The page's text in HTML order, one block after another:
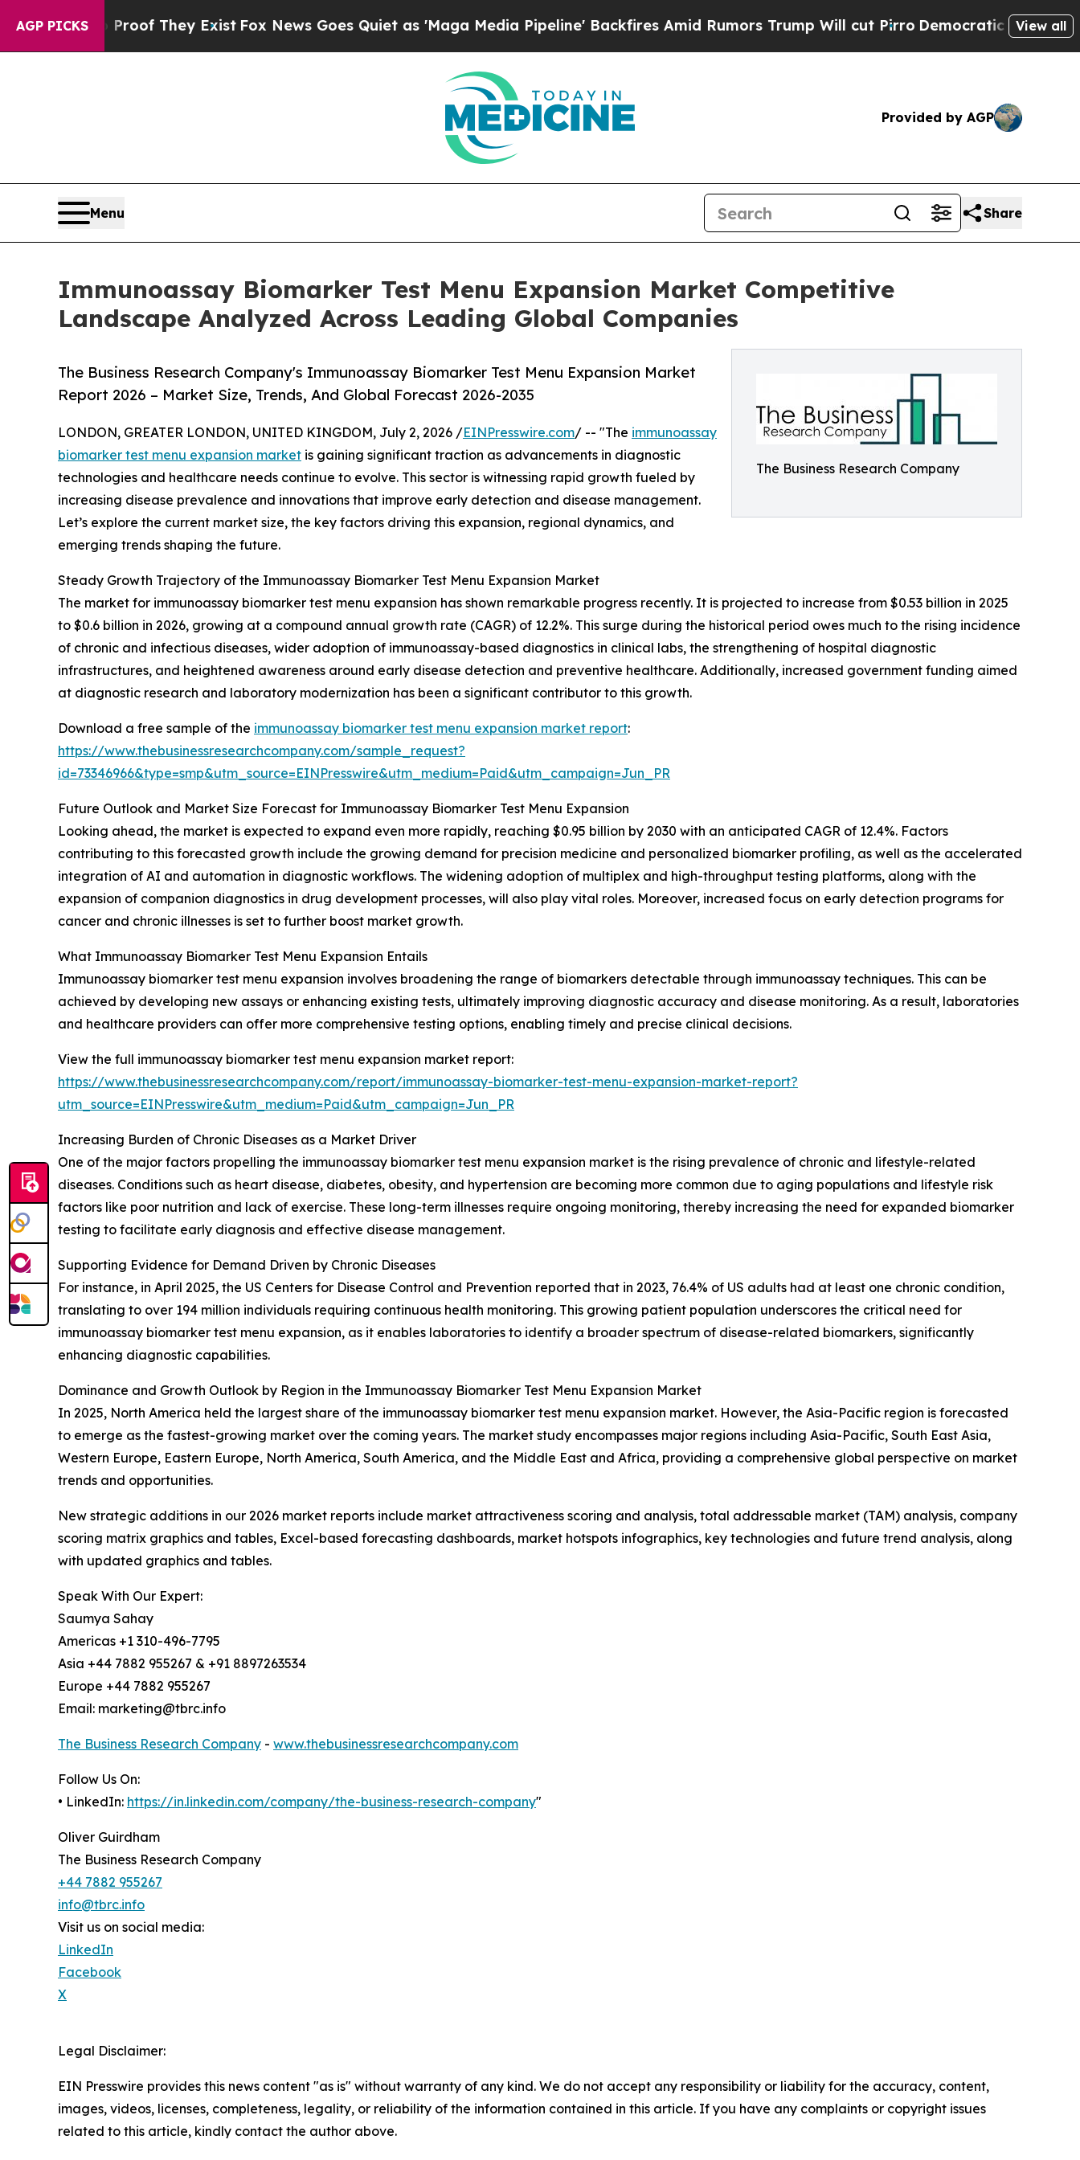
AGP PICKS
no Proof They Exist Fox News Goes Quiet as 'Maga Media Pipeline' Backfires Amid Rumors Trump Will cut Pirro Democratic Socialists ofView all
Provided by AGP
Menu Share
Immunoassay Biomarker Test Menu Expansion Market Competitive
Landscape Analyzed Across Leading Global Companies
The Business Research Company
The Business Research Company's Immunoassay Biomarker Test Menu Expansion Market
Report 2026 – Market Size, Trends, And Global Forecast 2026-2035
LONDON, GREATER LONDON, UNITED KINGDOM, July 2, 2026 /EINPresswire.com/ -- "The immunoassay
biomarker test menu expansion market is gaining significant traction as advancements in diagnostic
technologies and healthcare needs continue to evolve. This sector is witnessing rapid growth fueled by
increasing disease prevalence and innovations that improve early detection and disease management.
Let’s explore the current market size, the key factors driving this expansion, regional dynamics, and
emerging trends shaping the future.
Steady Growth Trajectory of the Immunoassay Biomarker Test Menu Expansion Market
The market for immunoassay biomarker test menu expansion has shown remarkable progress recently. It is projected to increase from $0.53 billion in 2025
to $0.6 billion in 2026, growing at a compound annual growth rate (CAGR) of 12.2%. This surge during the historical period owes much to the rising incidence
of chronic and infectious diseases, wider adoption of immunoassay-based diagnostics in clinical labs, the strengthening of hospital diagnostic
infrastructures, and heightened awareness around early disease detection and preventive healthcare. Additionally, increased government funding aimed
at diagnostic research and laboratory modernization has been a significant contributor to this growth.
Download a free sample of the immunoassay biomarker test menu expansion market report:
https://www.thebusinessresearchcompany.com/sample_request?
id=73346966&type=smp&utm_source=EINPresswire&utm_medium=Paid&utm_campaign=Jun_PR
Future Outlook and Market Size Forecast for Immunoassay Biomarker Test Menu Expansion
Looking ahead, the market is expected to expand even more rapidly, reaching $0.95 billion by 2030 with an anticipated CAGR of 12.4%. Factors
contributing to this forecasted growth include the growing demand for precision medicine and personalized biomarker profiling, as well as the accelerated
integration of AI and automation in diagnostic workflows. The widening adoption of multiplex and high-throughput testing platforms, along with the
expansion of companion diagnostics in drug development processes, will also play vital roles. Moreover, increased focus on early detection programs for
cancer and chronic illnesses is set to further boost market growth.
What Immunoassay Biomarker Test Menu Expansion Entails
Immunoassay biomarker test menu expansion involves broadening the range of biomarkers detectable through immunoassay techniques. This can be
achieved by developing new assays or enhancing existing tests, ultimately improving diagnostic accuracy and disease monitoring. As a result, laboratories
and healthcare providers can offer more comprehensive testing options, enabling timely and precise clinical decisions.
View the full immunoassay biomarker test menu expansion market report:
https://www.thebusinessresearchcompany.com/report/immunoassay-biomarker-test-menu-expansion-market-report?
utm_source=EINPresswire&utm_medium=Paid&utm_campaign=Jun_PR
Increasing Burden of Chronic Diseases as a Market Driver
One of the major factors propelling the immunoassay biomarker test menu expansion market is the rising prevalence of chronic and lifestyle-related
diseases. Conditions such as heart disease, diabetes, obesity, and hypertension are becoming more common due to aging populations and lifestyle risk
factors like poor nutrition and lack of exercise. These long-term illnesses require ongoing monitoring, thereby increasing the need for expanded biomarker
testing to facilitate early diagnosis and effective disease management.
Supporting Evidence for Demand Driven by Chronic Diseases
For instance, in April 2025, the US Centers for Disease Control and Prevention reported that in 2023, 76.4% of US adults had at least one chronic condition,
translating to over 194 million individuals requiring continuous health monitoring. This growing patient population underscores the critical need for
immunoassay biomarker test menu expansion, as it enables laboratories to identify a broader spectrum of disease-related biomarkers, significantly
enhancing diagnostic capabilities.
Dominance and Growth Outlook by Region in the Immunoassay Biomarker Test Menu Expansion Market
In 2025, North America held the largest share of the immunoassay biomarker test menu expansion market. However, the Asia-Pacific region is forecasted
to emerge as the fastest-growing market over the coming years. The market study encompasses major regions including Asia-Pacific, South East Asia,
Western Europe, Eastern Europe, North America, South America, and the Middle East and Africa, providing a comprehensive global perspective on market
trends and opportunities.
New strategic additions in our 2026 market reports include market attractiveness scoring and analysis, total addressable market (TAM) analysis, company
scoring matrix graphics and tables, Excel-based forecasting dashboards, market hotspots infographics, key technologies and future trend analysis, along
with updated graphics and tables.
Speak With Our Expert:
Saumya Sahay
Americas +1 310-496-7795
Asia +44 7882 955267 & +91 8897263534
Europe +44 7882 955267
Email: marketing@tbrc.info
The Business Research Company - www.thebusinessresearchcompany.com
Follow Us On:
• LinkedIn: https://in.linkedin.com/company/the-business-research-company"
Oliver Guirdham
The Business Research Company
+44 7882 955267
info@tbrc.info
Visit us on social media:
LinkedIn
Facebook
X
Legal Disclaimer:
EIN Presswire provides this news content "as is" without warranty of any kind. We do not accept any responsibility or liability for the accuracy, content,
images, videos, licenses, completeness, legality, or reliability of the information contained in this article. If you have any complaints or copyright issues
related to this article, kindly contact the author above.